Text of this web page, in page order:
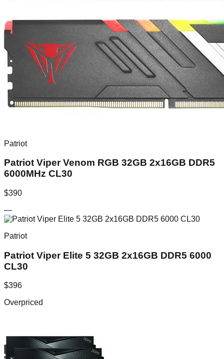
Patriot
Patriot Viper Venom RGB 32GB 2x16GB DDR5
6000MHz CL30
$390
—
Patriot
Patriot Viper Elite 5 32GB 2x16GB DDR5 6000
CL30
$396
Overpriced